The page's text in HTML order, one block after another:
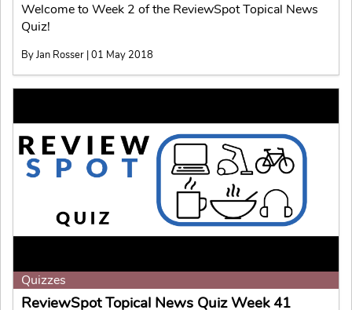
Welcome to Week 2 of the ReviewSpot Topical News
Quiz!
By Jan Rosser | 01 May 2018
Quizzes
ReviewSpot Topical News Quiz Week 41